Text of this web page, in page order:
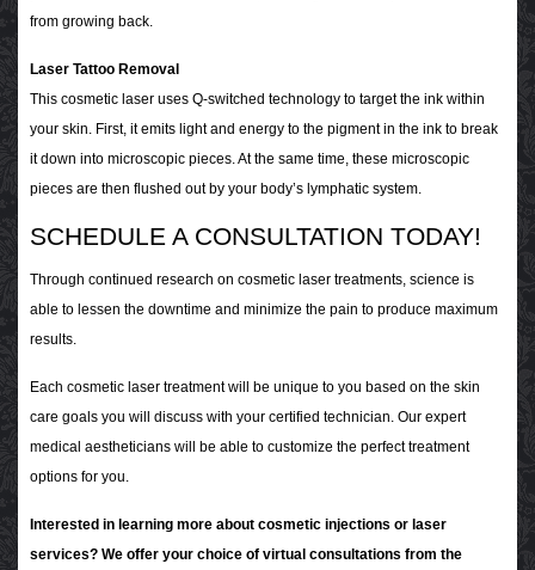
from growing back.
Laser Tattoo Removal
This cosmetic laser uses Q-switched technology to target the ink within
your skin. First, it emits light and energy to the pigment in the ink to break
it down into microscopic pieces. At the same time, these microscopic
pieces are then flushed out by your body’s lymphatic system.
SCHEDULE A CONSULTATION TODAY!
Through continued research on cosmetic laser treatments, science is
able to lessen the downtime and minimize the pain to produce maximum
results.
Each cosmetic laser treatment will be unique to you based on the skin
care goals you will discuss with your certified technician. Our expert
medical aestheticians will be able to customize the perfect treatment
options for you.
Interested in learning more about cosmetic injections or laser
services? We offer your choice of virtual consultations from the